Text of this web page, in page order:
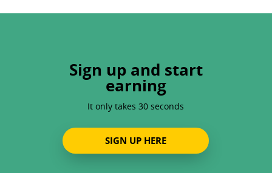
Sign up and start
earning
It only takes 30 seconds
SIGN UP HERE